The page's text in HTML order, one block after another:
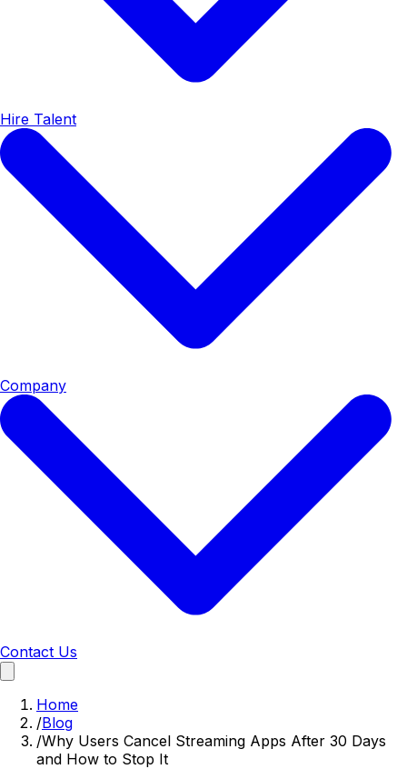
Hire Talent
Company
Contact Us
Home
/Blog
/Why Users Cancel Streaming Apps After 30 Days
and How to Stop It